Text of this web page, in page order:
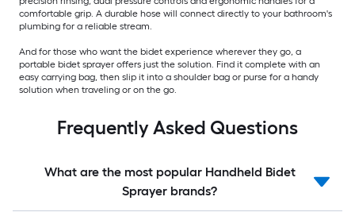
comfortable grip. A durable hose will connect directly to your bathroom's
plumbing for a reliable stream.
And for those who want the bidet experience wherever they go, a
portable bidet sprayer offers just the solution. Find it complete with an
easy carrying bag, then slip it into a shoulder bag or purse for a handy
solution when traveling or on the go.
Frequently Asked Questions
What are the most popular Handheld Bidet
Sprayer brands?